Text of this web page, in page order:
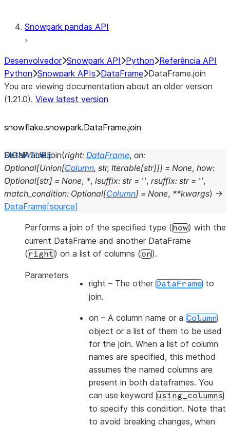
Snowpark pandas API
Desenvolvedor Snowpark API Python Referência API
Python Snowpark APIs DataFrame DataFrame.join
You are viewing documentation about an older version
(1.21.0). View latest version
snowflake.snowpark.DataFrame.join
DataFrame.join(right: DataFrame, on:
Optional[Union[Column, str, Iterable[str]]] = None, how:
Optional[str] = None, *, lsuffix: str = '', rsuffix: str = '',
match_condition: Optional[Column] = None, **kwargs) →
DataFrame [source]
Performs a join of the specified type (how) with the
current DataFrame and another DataFrame
(right) on a list of columns (on).
Parameters
right – The other DataFrame to
join.
on – A column name or a Column
object or a list of them to be used
for the join. When a list of column
names are specified, this method
assumes the named columns are
present in both dataframes. You
can use keyword using_columns
to specify this condition. Note that
to avoid breaking changes, when